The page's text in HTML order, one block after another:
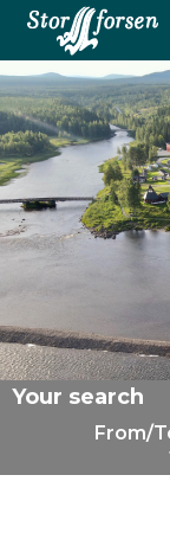
Your search
From/